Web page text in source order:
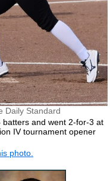
Daily Standard
batters and went 2-for-3 at
IV tournament opener
photo.